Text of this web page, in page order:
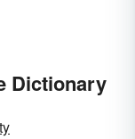
Dictionary